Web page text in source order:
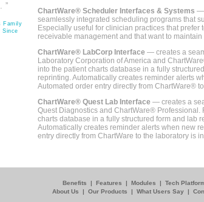
”
Family
Since
ChartWare® Scheduler Interfaces & Systems —
seamlessly integrated scheduling programs that
Especially useful for clinician practices that
receivable management and that want to
ChartWare® LabCorp Interface — creates a
Laboratory Corporation of America and
into the patient charts database in a fully
reprinting. Automatically creates reminder alerts
Automated order entry directly from ChartWare®
ChartWare® Quest Lab Interface — creates a
Quest Diagnostics and ChartWare®
charts database in a fully structured form and lab
Automatically creates reminder alerts when new
entry directly from ChartWare to the laboratory is
Benefits | Features | Modules | Tech
About Us
| Our Products | What Users Say |